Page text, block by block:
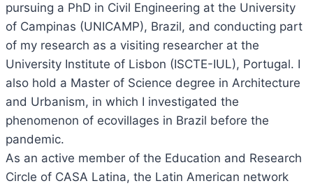
pursuing a PhD in Civil Engineering at the University
of Campinas (UNICAMP), Brazil, and conducting part
of my research as a visiting researcher at the
University Institute of Lisbon (ISCTE-IUL), Portugal. I
also hold a Master of Science degree in Architecture
and Urbanism, in which I investigated the
phenomenon of ecovillages in Brazil before the
pandemic.
As an active member of the Education and Research
Circle of CASA Latina, the Latin American network